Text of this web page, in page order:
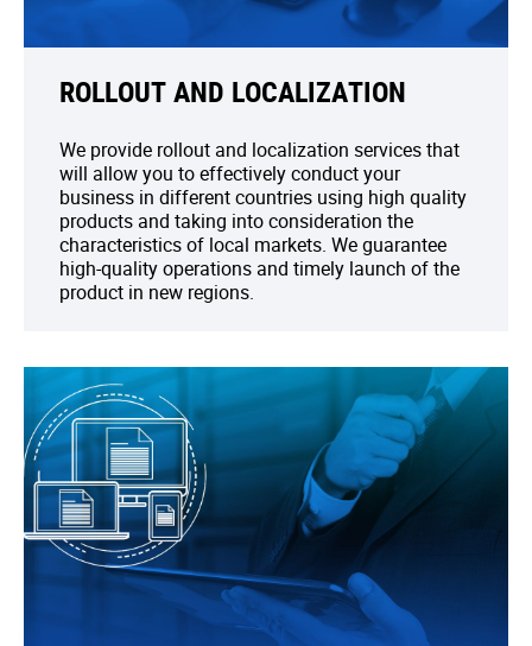
ROLLOUT AND LOCALIZATION
We provide rollout and localization services that
will allow you to effectively conduct your
business in different countries using high quality
products and taking into consideration the
characteristics of local markets. We guarantee
high-quality operations and timely launch of the
product in new regions.